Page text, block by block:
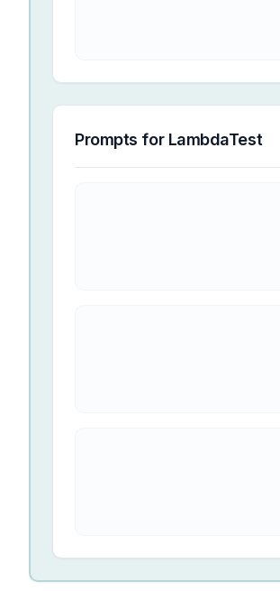
Prompts for LambdaTest